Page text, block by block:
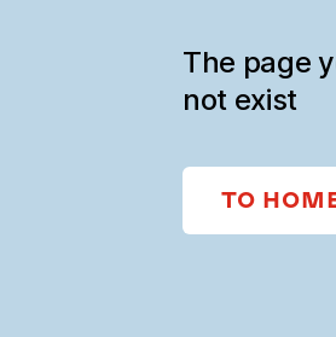
The page
not exist
TO